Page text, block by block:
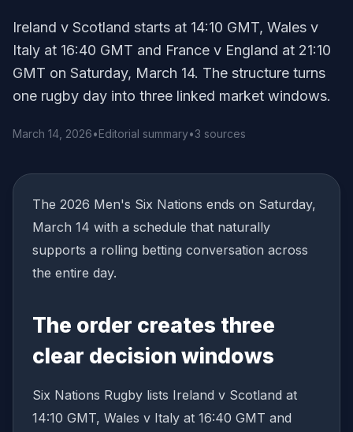
Ireland v Scotland starts at 14:10 GMT, Wales v
Italy at 16:40 GMT and France v England at 21:10
GMT on Saturday, March 14. The structure turns
one rugby day into three linked market windows.
March 14, 2026•Editorial summary•3 sources
The 2026 Men's Six Nations ends on Saturday,
March 14 with a schedule that naturally
supports a rolling betting conversation across
the entire day.
The order creates three
clear decision windows
Six Nations Rugby lists Ireland v Scotland at
14:10 GMT, Wales v Italy at 16:40 GMT and